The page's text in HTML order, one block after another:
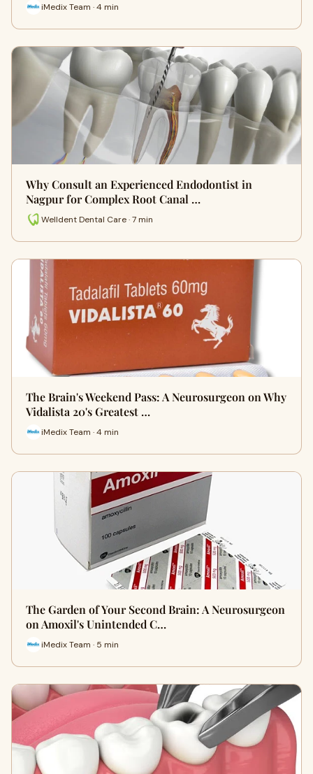
iMedix Team · 4 min
Why Consult an Experienced Endodontist in
Nagpur for Complex Root Canal …
Welldent Dental Care · 7 min
The Brain's Weekend Pass: A Neurosurgeon on Why
Vidalista 20's Greatest …
iMedix Team · 4 min
The Garden of Your Second Brain: A Neurosurgeon
on Amoxil's Unintended C…
iMedix Team · 5 min